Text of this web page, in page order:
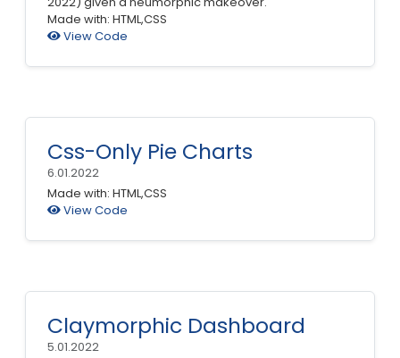
Made with: HTML,CSS
View Code
Css-Only Pie Charts
6.01.2022
Made with: HTML,CSS
View Code
Claymorphic Dashboard
5.01.2022